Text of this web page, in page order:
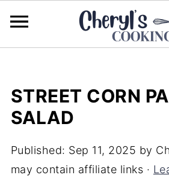
STREET CORN
SALAD
Published: Sep 11, 2025 by
may contain affiliate links ·